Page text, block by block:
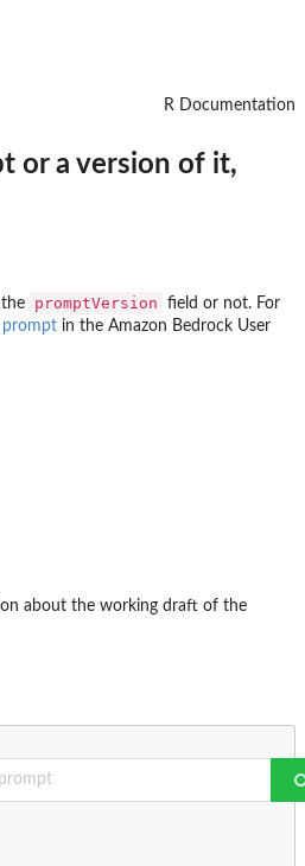
R Documentation
or a version of it,
promptVersion
field or not. For
prompt in the Amazon Bedrock User
about the working draft of the